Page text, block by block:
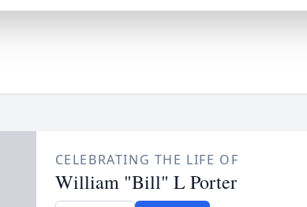
CELEBRATING THE LIFE OF
William "Bill" L Porter